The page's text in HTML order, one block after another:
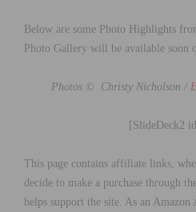
Below are some Photo Highlights
Photo Gallery will be available soon
Photos © Christy Nicholson /
[SlideDeck2
This page contains affiliate links,
decide to make a purchase through
helps support the site. As an